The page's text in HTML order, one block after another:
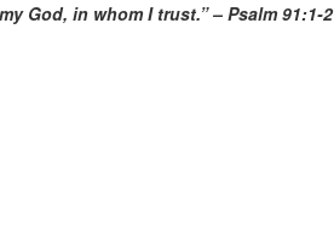
God, in whom I trust.” – Psalm 91:1-2